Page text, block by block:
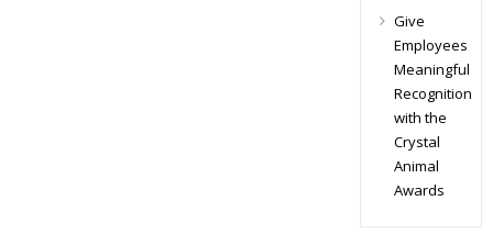
Give
Employees
Meaningful
Recognition
with the
Crystal
Animal
Awards